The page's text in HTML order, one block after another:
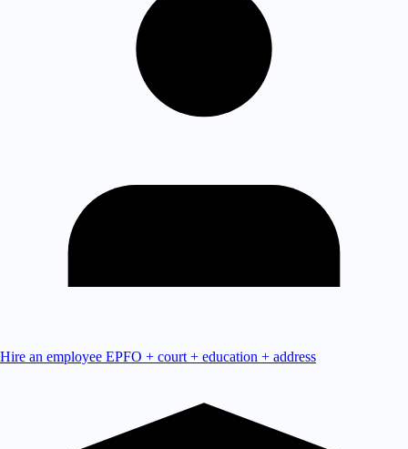
Hire an employee EPFO + court + education + address